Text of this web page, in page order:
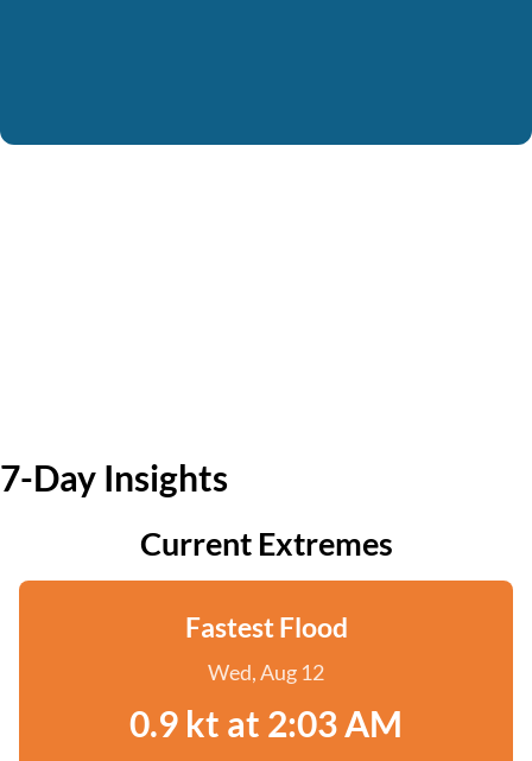
7-Day Insights
Current Extremes
Fastest Flood
Wed, Aug 12
0.9 kt at 2:03 AM